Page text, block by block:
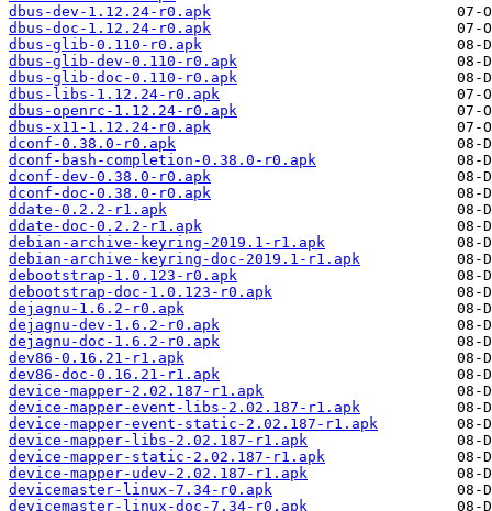
dbus-dev-1.12.24-r0.apk
dbus-doc-1.12.24-r0.apk
dbus-glib-0.110-r0.apk
dbus-glib-dev-0.110-r0.apk
dbus-glib-doc-0.110-r0.apk
dbus-libs-1.12.24-r0.apk
dbus-openrc-1.12.24-r0.apk
dbus-x11-1.12.24-r0.apk
dconf-0.38.0-r0.apk
dconf-bash-completion-0.38.0-r0.apk
dconf-dev-0.38.0-r0.apk
dconf-doc-0.38.0-r0.apk
ddate-0.2.2-r1.apk
ddate-doc-0.2.2-r1.apk
debian-archive-keyring-2019.1-r1.apk
debian-archive-keyring-doc-2019.1-r1.apk
debootstrap-1.0.123-r0.apk
debootstrap-doc-1.0.123-r0.apk
dejagnu-1.6.2-r0.apk
dejagnu-dev-1.6.2-r0.apk
dejagnu-doc-1.6.2-r0.apk
dev86-0.16.21-r1.apk
dev86-doc-0.16.21-r1.apk
device-mapper-2.02.187-r1.apk
device-mapper-event-libs-2.02.187-r1.apk
device-mapper-event-static-2.02.187-r1.apk
device-mapper-libs-2.02.187-r1.apk
device-mapper-static-2.02.187-r1.apk
device-mapper-udev-2.02.187-r1.apk
devicemaster-linux-7.34-r0.apk
devicemaster-linux-doc-7.34-r0.apk